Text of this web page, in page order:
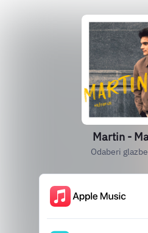
Martin -
Odaberi